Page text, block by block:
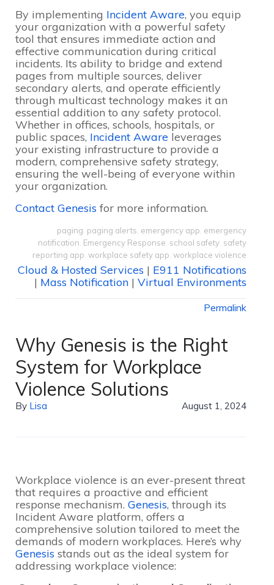
By implementing Incident Aware, you equip
your organization with a powerful safety
tool that ensures immediate action and
effective communication during critical
incidents. Its ability to bridge and extend
pages from multiple sources, deliver
secondary alerts, and operate efficiently
through multicast technology makes it an
essential addition to any safety protocol.
Whether in offices, schools, hospitals, or
public spaces, Incident Aware leverages
your existing infrastructure to provide a
modern, comprehensive safety strategy,
ensuring the well-being of everyone within
your organization.
Contact Genesis for more information.
paging paging alerts emergency app emergency
notification Emergency Response school safety safety
reporting app workplace safety app workplace violence
Cloud & Hosted Services | E911 Notifications
| Mass Notification | Virtual Environments
Permalink
Why Genesis is the Right
System for Workplace
Violence Solutions
By Lisa August 1, 2024
Workplace violence is an ever-present threat
that requires a proactive and efficient
response mechanism. Genesis, through its
Incident Aware platform, offers a
comprehensive solution tailored to meet the
demands of modern workplaces. Here’s why
Genesis stands out as the ideal system for
addressing workplace violence: